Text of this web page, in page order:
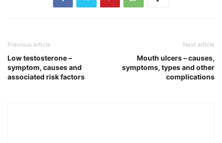
Previous article
Low testosterone –
symptom, causes and
associated risk factors
Next article
Mouth ulcers – causes,
symptoms, types and other
complications